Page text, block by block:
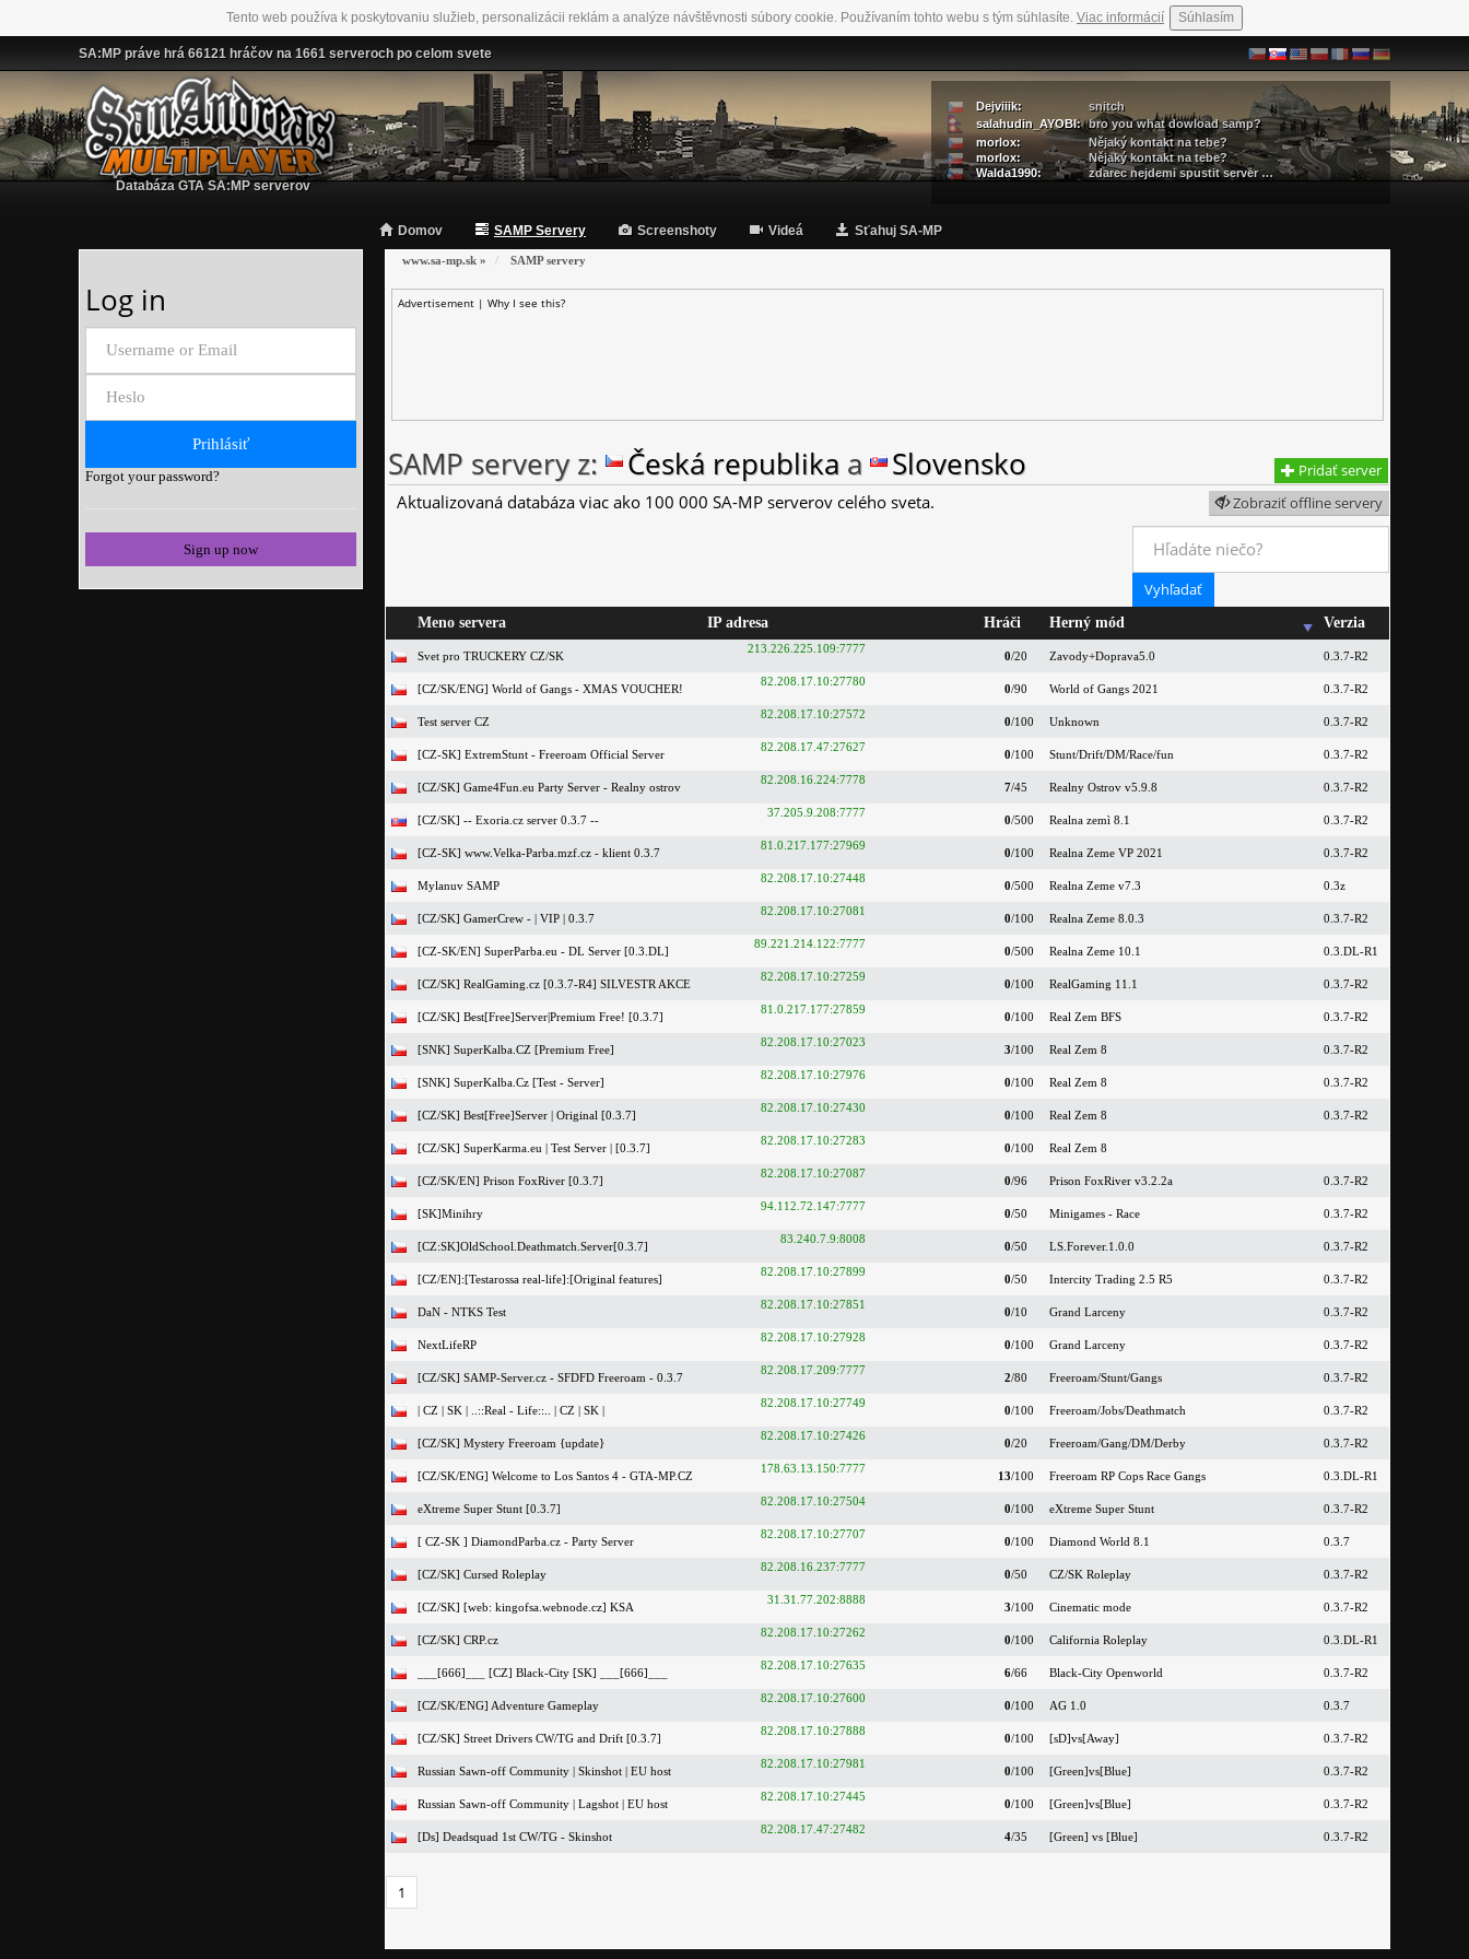
Tento web používa k poskytovaniu služieb, personalizácii reklám a analýze návštěvnosti súbory cookie. Používaním tohto webu s tým súhlasíte. Viac informácií Súhlasím
SA:MP práve hrá 66121 hráčov na 1661 serveroch po celom svete
Databáza GTA SA:MP serverov
Dejviiik:
snitch
salahudin_AYOBI: bro you what dowload samp?
morlox:
Nějaký kontakt na tebe?
morlox:
Nějaký kontakt na tebe?
Walda1990:
zdarec nejdemi spustit server …
Domov SAMP Servery Screenshoty Videá Sťahuj SA-MP
www.sa-mp.sk » SAMP servery
Advertisement | Why I see this?
Pridať server
SAMP servery z: Česká republika a Slovensko
Zobraziť offline servery
Aktualizovaná databáza viac ako 100 000 SA-MP serverov celého sveta.
Meno servera IP adresa Hráči Herný mód Verzia
Svet pro TRUCKERY CZ/SK
213.226.225.109:7777
0/20 Zavody+Doprava5.0 0.3.7-R2
[CZ/SK/ENG] World of Gangs - XMAS VOUCHER!
82.208.17.10:27780
0/90 World of Gangs 2021 0.3.7-R2
Test server CZ
82.208.17.10:27572
0/100 Unknown 0.3.7-R2
[CZ-SK] ExtremStunt - Freeroam Official Server
82.208.17.47:27627
0/100 Stunt/Drift/DM/Race/fun 0.3.7-R2
[CZ/SK] Game4Fun.eu Party Server - Realny ostrov
82.208.16.224:7778
7/45 Realny Ostrov v5.9.8 0.3.7-R2
[CZ/SK] -- Exoria.cz server 0.3.7 --
37.205.9.208:7777
0/500 Realna zemì 8.1 0.3.7-R2
[CZ-SK] www.Velka-Parba.mzf.cz - klient 0.3.7
81.0.217.177:27969
0/100 Realna Zeme VP 2021 0.3.7-R2
Mylanuv SAMP
82.208.17.10:27448
0/500 Realna Zeme v7.3 0.3z
[CZ/SK] GamerCrew - | VIP | 0.3.7
82.208.17.10:27081
0/100 Realna Zeme 8.0.3 0.3.7-R2
[CZ-SK/EN] SuperParba.eu - DL Server [0.3.DL]
89.221.214.122:7777
0/500 Realna Zeme 10.1 0.3.DL-R1
[CZ/SK] RealGaming.cz [0.3.7-R4] SILVESTR AKCE
82.208.17.10:27259
0/100 RealGaming 11.1 0.3.7-R2
[CZ/SK] Best[Free]Server|Premium Free! [0.3.7]
81.0.217.177:27859
0/100 Real Zem BFS 0.3.7-R2
[SNK] SuperKalba.CZ [Premium Free]
82.208.17.10:27023
3/100 Real Zem 8 0.3.7-R2
[SNK] SuperKalba.Cz [Test - Server]
82.208.17.10:27976
0/100 Real Zem 8 0.3.7-R2
[CZ/SK] Best[Free]Server | Original [0.3.7]
82.208.17.10:27430
0/100 Real Zem 8 0.3.7-R2
[CZ/SK] SuperKarma.eu | Test Server | [0.3.7]
82.208.17.10:27283
0/100 Real Zem 8
[CZ/SK/EN] Prison FoxRiver [0.3.7]
82.208.17.10:27087
0/96 Prison FoxRiver v3.2.2a 0.3.7-R2
[SK]Minihry
94.112.72.147:7777
0/50 Minigames - Race 0.3.7-R2
[CZ:SK]OldSchool.Deathmatch.Server[0.3.7]
83.240.7.9:8008
0/50 LS.Forever.1.0.0 0.3.7-R2
[CZ/EN]:[Testarossa real-life]:[Original features]
82.208.17.10:27899
0/50 Intercity Trading 2.5 R5 0.3.7-R2
DaN - NTKS Test
82.208.17.10:27851
0/10 Grand Larceny 0.3.7-R2
NextLifeRP
82.208.17.10:27928
0/100 Grand Larceny 0.3.7-R2
[CZ/SK] SAMP-Server.cz - SFDFD Freeroam - 0.3.7
82.208.17.209:7777
2/80 Freeroam/Stunt/Gangs 0.3.7-R2
| CZ | SK | ..::Real - Life::.. | CZ | SK |
82.208.17.10:27749
0/100 Freeroam/Jobs/Deathmatch 0.3.7-R2
[CZ/SK] Mystery Freeroam {update}
82.208.17.10:27426
0/20 Freeroam/Gang/DM/Derby 0.3.7-R2
[CZ/SK/ENG] Welcome to Los Santos 4 - GTA-MP.CZ
178.63.13.150:7777
13/100 Freeroam RP Cops Race Gangs 0.3.DL-R1
eXtreme Super Stunt [0.3.7]
82.208.17.10:27504
0/100 eXtreme Super Stunt 0.3.7-R2
[ CZ-SK ] DiamondParba.cz - Party Server
82.208.17.10:27707
0/100 Diamond World 8.1 0.3.7
[CZ/SK] Cursed Roleplay
82.208.16.237:7777
0/50 CZ/SK Roleplay 0.3.7-R2
[CZ/SK] [web: kingofsa.webnode.cz] KSA
31.31.77.202:8888
3/100 Cinematic mode 0.3.7-R2
[CZ/SK] CRP.cz
82.208.17.10:27262
0/100 California Roleplay 0.3.DL-R1
___[666]___ [CZ] Black-City [SK] ___[666]___
82.208.17.10:27635
6/66 Black-City Openworld 0.3.7-R2
[CZ/SK/ENG] Adventure Gameplay
82.208.17.10:27600
0/100 AG 1.0 0.3.7
[CZ/SK] Street Drivers CW/TG and Drift [0.3.7]
82.208.17.10:27888
0/100 [sD]vs[Away] 0.3.7-R2
Russian Sawn-off Community | Skinshot | EU host
82.208.17.10:27981
0/100 [Green]vs[Blue] 0.3.7-R2
Russian Sawn-off Community | Lagshot | EU host
82.208.17.10:27445
0/100 [Green]vs[Blue] 0.3.7-R2
[Ds] Deadsquad 1st CW/TG - Skinshot
82.208.17.47:27482
4/35 [Green] vs [Blue] 0.3.7-R2
1
Log in
Forgot your password?
Sign up now